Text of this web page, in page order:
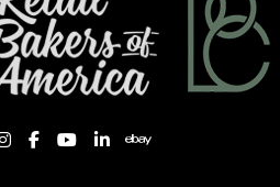
instagram
facebook
youtube
linkedinebay